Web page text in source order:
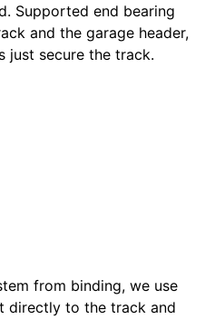
Supported end bearing
and the garage header,
just secure the track.
from binding, we use
directly to the track and